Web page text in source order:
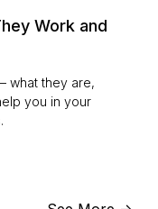
Work and
what they are,
you in your